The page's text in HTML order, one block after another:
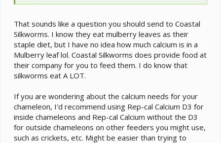
That sounds like a question you should send to Coastal
Silkworms. I know they eat mulberry leaves as their
staple diet, but I have no idea how much calcium is in a
Mulberry leaf lol. Coastal Silkworms does provide food at
their company for you to feed them. I do know that
silkworms eat A LOT.
If you are wondering about the calcium needs for your
chameleon, I'd recommend using Rep-cal Calcium D3 for
inside chameleons and Rep-cal Calcium without the D3
for outside chameleons on other feeders you might use,
such as crickets, etc. Might be easier than trying to